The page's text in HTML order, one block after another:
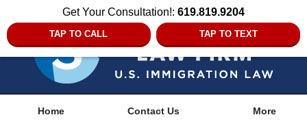
Get Your Consultation!: 619.819.9204
TAP TO CALL TAP TO TEXT
Home Contact Us More